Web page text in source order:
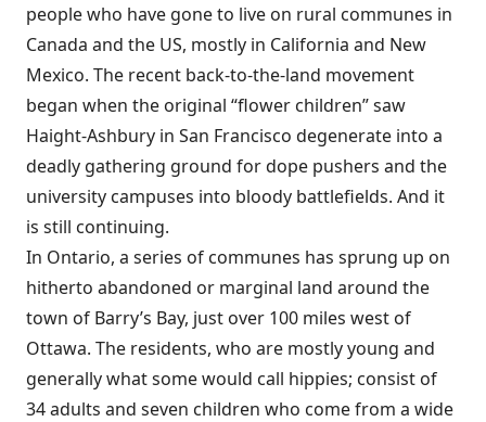
people who have gone to live on rural communes in
Canada and the US, mostly in California and New
Mexico. The recent back-to-the-land movement
began when the original “flower children” saw
Haight-Ashbury in San Francisco degenerate into a
deadly gathering ground for dope pushers and the
university campuses into bloody battlefields. And it
is still continuing.
In Ontario, a series of communes has sprung up on
hitherto abandoned or marginal land around the
town of Barry’s Bay, just over 100 miles west of
Ottawa. The residents, who are mostly young and
generally what some would call hippies; consist of
34 adults and seven children who come from a wide